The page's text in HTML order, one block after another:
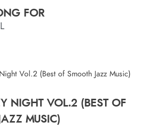
FOR
NIGHT VOL.2 (BEST OF
MUSIC)